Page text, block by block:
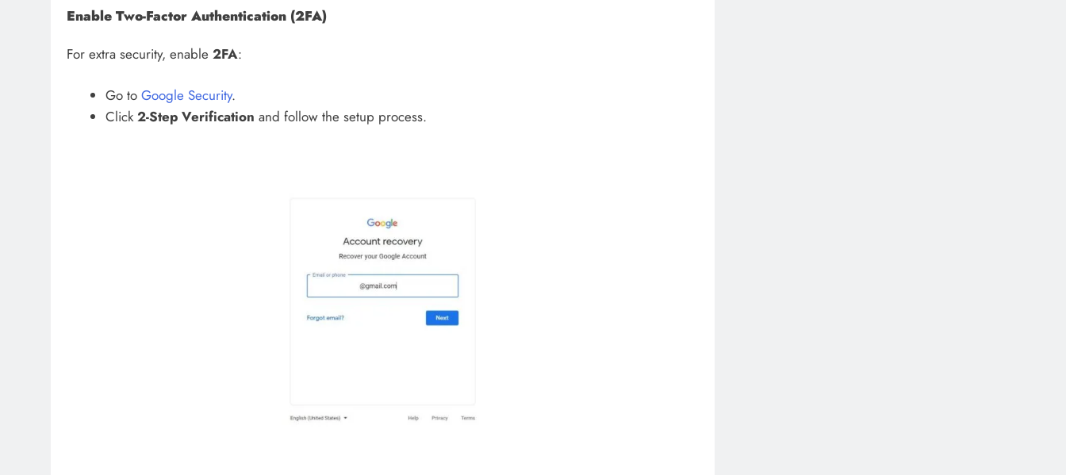
Enable Two-Factor Authentication (2FA)
For extra security, enable 2FA:
Go to Google Security.
Click2-Step Verification and follow the setup process.